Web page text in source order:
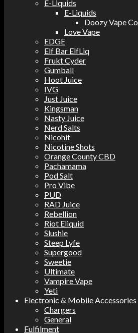
E-Liquids
E-Liquids
Doozy Vape Co
Love Vape
EDGE
Elf Bar ElfLiq
Frukt Cyder
Gumball
Hoot Juice
IVG
Just Juice
Kingsman
Nasty Juice
Nerd Salts
Nicohit
Nicotine Shots
Orange County CBD
Pachamama
Pod Salt
Pro Vibe
PUD
RAD Juice
Rebellion
Riot Eliquid
Slushie
Steep Lyfe
Supergood
Sweetie
Ultimate
Vampire Vape
Yeti
Electronic & Mobile Accessories
Chargers
General
Fulfilment